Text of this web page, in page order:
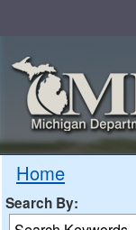
Home
Search By: